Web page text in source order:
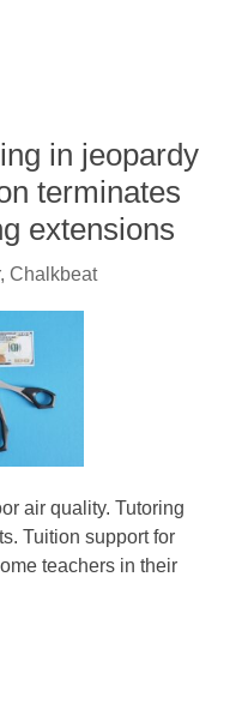
in jeopardy
terminates
extensions
Chalkbeat
air quality. Tutoring
Tuition support for
teachers in their